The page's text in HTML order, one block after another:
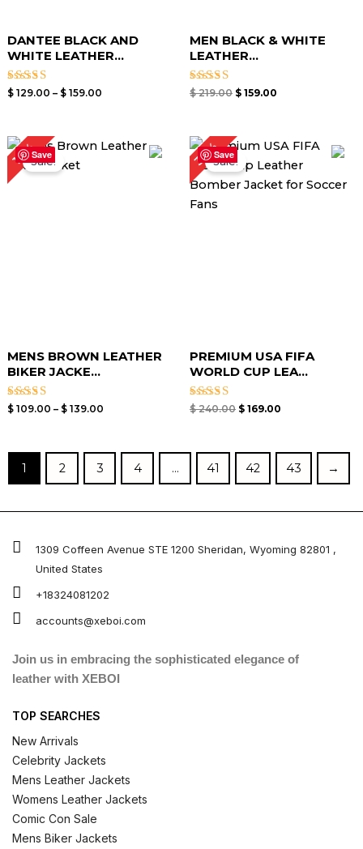
DANTEE BLACK AND
WHITE LEATHER...
Rated
$129.00 – $159.00
MEN BLACK & WHITE
LEATHER...
Rated
$219.00 $ 159.00
Save
18%Sale!
MENS BROWN LEATHER
BIKER JACKE...
Rated
$109.00 – $139.00
Price
range:
Save
30%Sale!
PREMIUM USA FIFA
WORLD CUP LEA...
Rated
$240.00
Original
price
was:
$ 240.00.
$ 169.00
Current
price
is:
$ 169.00.
1 2 3 4 … 41 42 43 →
1309 Coffeen Avenue STE 1200 Sheridan, Wyoming 82801 ,
United States
+18324081202
accounts@xeboi.com
Join us in embracing the sophisticated elegance of
leather with XEBOI
TOP SEARCHES
New Arrivals
Celebrity Jackets
Mens Leather Jackets
Womens Leather Jackets
Comic Con Sale
Mens Biker Jackets